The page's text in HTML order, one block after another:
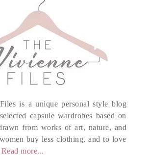
is a unique personal style blog
capsule wardrobes based on
from works of art, nature, and
buy less clothing, and to love
Read more...